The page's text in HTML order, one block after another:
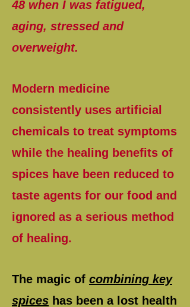
48 when I was fatigued,
aging, stressed and
overweight.
Modern medicine
consistently uses artificial
chemicals to treat symptoms
while the healing benefits of
spices have been reduced to
taste agents for our food and
ignored as a serious method
of healing.
The magic of combining key
spices has been a lost health